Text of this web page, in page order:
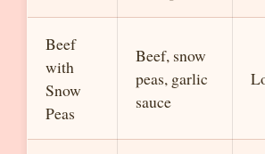
Beef
with
Snow
Peas
Beef, snow
peas, garlic
sauce